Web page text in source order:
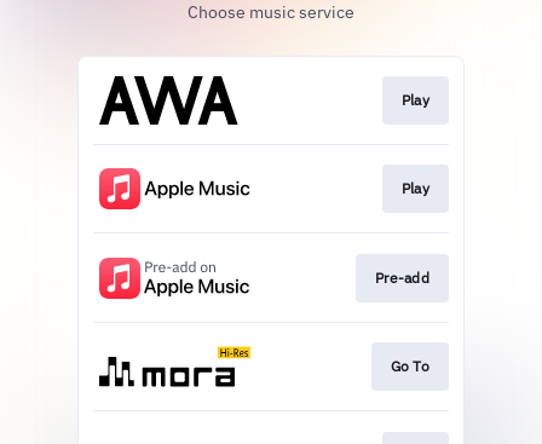
Choose music service
Play
Play
Pre-add
Go To